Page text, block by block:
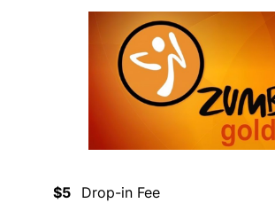
$5 Drop-in Fee